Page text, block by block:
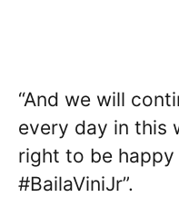
“And we will
every day in this
right to be
#BailaViniJr”.